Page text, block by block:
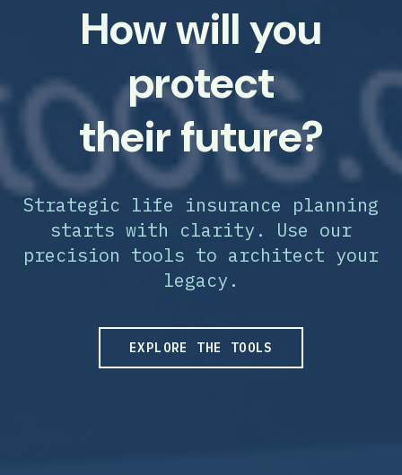
How will you
protect
their future?
Strategic life insurance planning
starts with clarity. Use our
precision tools to architect your
legacy.
EXPLORE THE TOOLS